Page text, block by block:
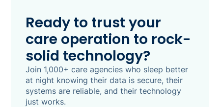
Ready to trust your
care operation to rock-
solid technology?
Join 1,000+ care agencies who sleep better
at night knowing their data is secure, their
systems are reliable, and their technology
just works.